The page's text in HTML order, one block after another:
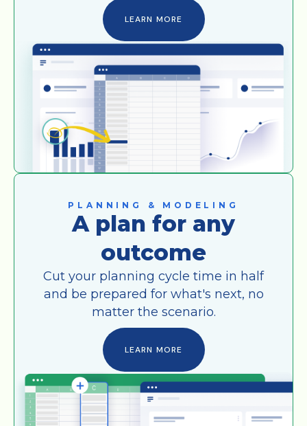
LEARN MORE
PLANNING & MODELING
A plan for any
outcome
Cut your planning cycle time in half
and be prepared for what's next, no
matter the scenario.
LEARN MORE